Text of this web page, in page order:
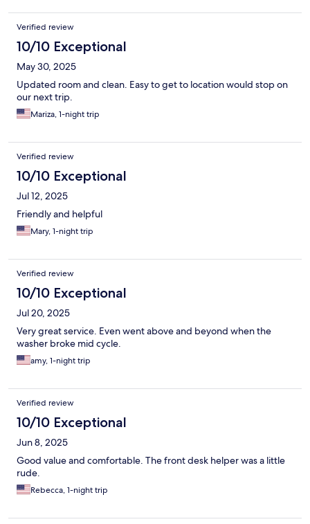
Verified review
10/10 Exceptional
May 30, 2025
Updated room and clean. Easy to get to location would stop on
our next trip.
Mariza, 1-night trip
Verified review
10/10 Exceptional
Jul 12, 2025
Friendly and helpful
Mary, 1-night trip
Verified review
10/10 Exceptional
Jul 20, 2025
Very great service. Even went above and beyond when the
washer broke mid cycle.
amy, 1-night trip
Verified review
10/10 Exceptional
Jun 8, 2025
Good value and comfortable. The front desk helper was a little
rude.
Rebecca, 1-night trip